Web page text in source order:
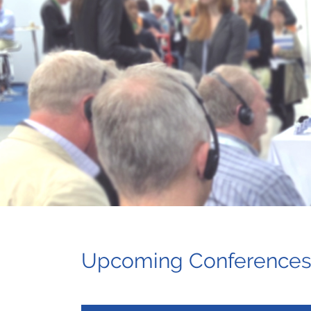
Upcoming Conferences